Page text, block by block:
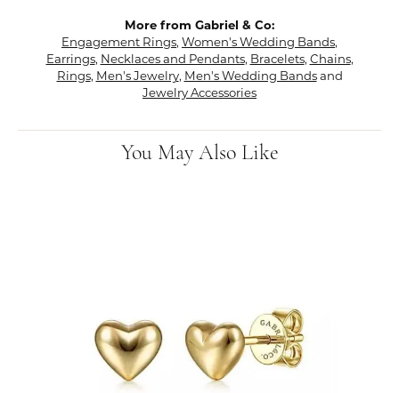
More from Gabriel & Co:
Engagement Rings, Women's Wedding Bands,
Earrings, Necklaces and Pendants, Bracelets, Chains,
Rings, Men's Jewelry, Men's Wedding Bandsand
Jewelry Accessories
You May Also Like